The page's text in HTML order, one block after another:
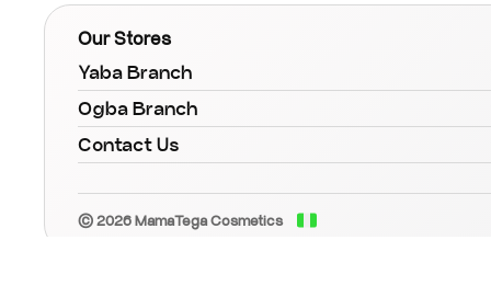
Our Stores
Yaba Branch
Ogba Branch
Contact Us
© 2026 MamaTega Cosmetics